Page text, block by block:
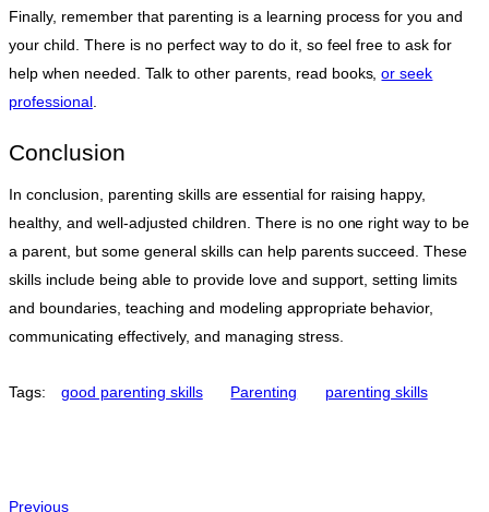
Finally, remember that parenting is a learning process for you and
your child. There is no perfect way to do it, so feel free to ask for
help when needed. Talk to other parents, read books,or seek
professional.
Conclusion
In conclusion, parenting skills are essential for raising happy,
healthy, and well-adjusted children. There is no one right way to be
a parent, but some general skills can help parents succeed. These
skills include being able to provide love and support, setting limits
and boundaries, teaching and modeling appropriate behavior,
communicating effectively, and managing stress.
Tags: good parenting skills Parenting parenting skills
Previous